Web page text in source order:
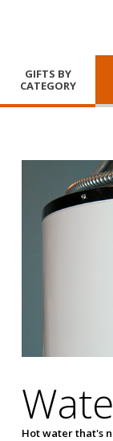
GIFTS BY
CATEGORY
Hot water that's